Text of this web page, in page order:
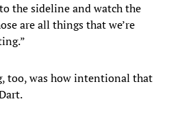
the sideline and watch the
are all things that we’re
too, was how intentional that